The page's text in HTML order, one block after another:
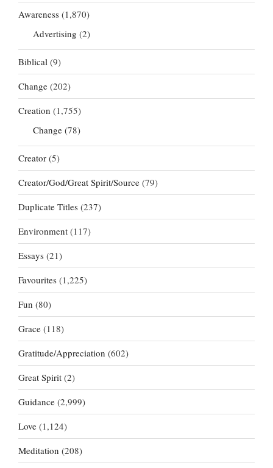
Awareness (1,870)
Advertising (2)
Biblical (9)
Change (202)
Creation (1,755)
Change (78)
Creator (5)
Creator/God/Great Spirit/Source (79)
Duplicate Titles (237)
Environment (117)
Essays (21)
Favourites (1,225)
Fun (80)
Grace (118)
Gratitude/Appreciation (602)
Great Spirit (2)
Guidance (2,999)
Love (1,124)
Meditation (208)